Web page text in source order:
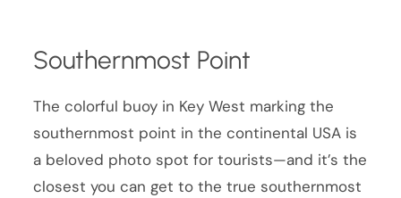
Southernmost Point
The colorful buoy in Key West marking the
southernmost point in the continental USA is
a beloved photo spot for tourists—and it’s the
closest you can get to the true southernmost